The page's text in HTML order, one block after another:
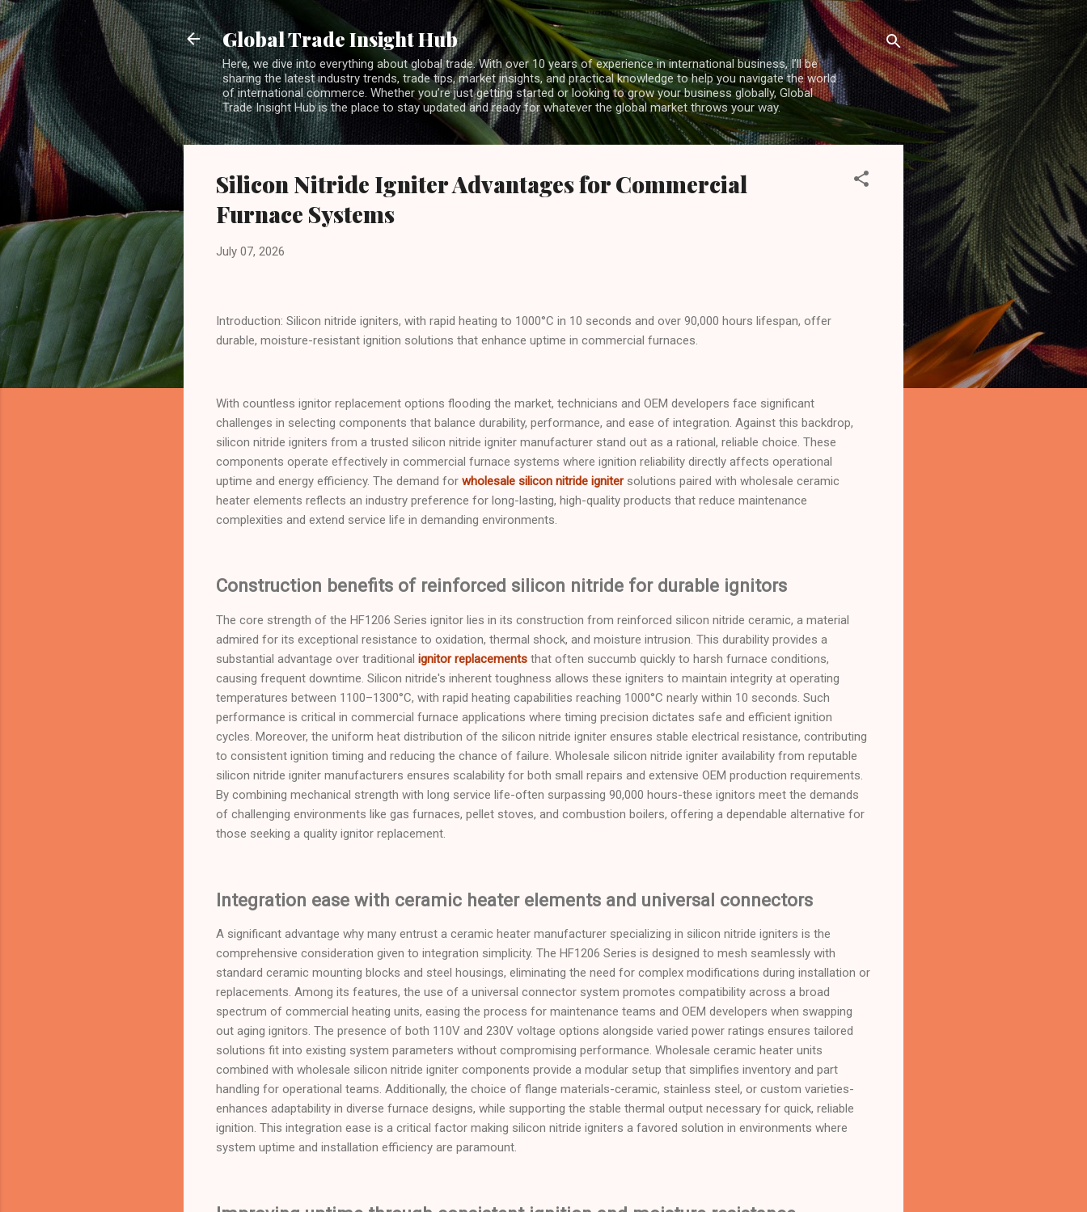
Skip to main content
Global Trade Insight Hub
Here, we dive into everything about global trade. With over 10 years of experience in international business, I’ll be
sharing the latest industry trends, trade tips, market insights, and practical knowledge to help you navigate the world
of international commerce. Whether you’re just getting started or looking to grow your business globally, Global
Trade Insight Hub is the place to stay updated and ready for whatever the global market throws your way.
Silicon Nitride Igniter Advantages for Commercial
Furnace Systems
July 07, 2026
Introduction: Silicon nitride igniters, with rapid heating to 1000°C in 10 seconds and over 90,000 hours lifespan, offer
durable, moisture-resistant ignition solutions that enhance uptime in commercial furnaces.
With countless ignitor replacement options flooding the market, technicians and OEM developers face significant
challenges in selecting components that balance durability, performance, and ease of integration. Against this backdrop,
silicon nitride igniters from a trusted silicon nitride igniter manufacturer stand out as a rational, reliable choice. These
components operate effectively in commercial furnace systems where ignition reliability directly affects operational
uptime and energy efficiency. The demand for wholesale silicon nitride ignitersolutions paired with wholesale ceramic
heater elements reflects an industry preference for long-lasting, high-quality products that reduce maintenance
complexities and extend service life in demanding environments.
Construction benefits of reinforced silicon nitride for durable ignitors
The core strength of the HF1206 Series ignitor lies in its construction from reinforced silicon nitride ceramic, a material
admired for its exceptional resistance to oxidation, thermal shock, and moisture intrusion. This durability provides a
substantial advantage over traditional ignitor replacements that often succumb quickly to harsh furnace conditions,
causing frequent downtime. Silicon nitride's inherent toughness allows these igniters to maintain integrity at operating
temperatures between 1100–1300°C, with rapid heating capabilities reaching 1000°C nearly within 10 seconds. Such
performance is critical in commercial furnace applications where timing precision dictates safe and efficient ignition
cycles. Moreover, the uniform heat distribution of the silicon nitride igniter ensures stable electrical resistance, contributing
to consistent ignition timing and reducing the chance of failure. Wholesale silicon nitride igniter availability from reputable
silicon nitride igniter manufacturers ensures scalability for both small repairs and extensive OEM production requirements.
By combining mechanical strength with long service life-often surpassing 90,000 hours-these ignitors meet the demands
of challenging environments like gas furnaces, pellet stoves, and combustion boilers, offering a dependable alternative for
those seeking a quality ignitor replacement.
Integration ease with ceramic heater elements and universal connectors
A significant advantage why many entrust a ceramic heater manufacturer specializing in silicon nitride igniters is the
comprehensive consideration given to integration simplicity. The HF1206 Series is designed to mesh seamlessly with
standard ceramic mounting blocks and steel housings, eliminating the need for complex modifications during installation or
replacements. Among its features, the use of a universal connector system promotes compatibility across a broad
spectrum of commercial heating units, easing the process for maintenance teams and OEM developers when swapping
out aging ignitors. The presence of both 110V and 230V voltage options alongside varied power ratings ensures tailored
solutions fit into existing system parameters without compromising performance. Wholesale ceramic heater units
combined with wholesale silicon nitride igniter components provide a modular setup that simplifies inventory and part
handling for operational teams. Additionally, the choice of flange materials-ceramic, stainless steel, or custom varieties-
enhances adaptability in diverse furnace designs, while supporting the stable thermal output necessary for quick, reliable
ignition. This integration ease is a critical factor making silicon nitride igniters a favored solution in environments where
system uptime and installation efficiency are paramount.